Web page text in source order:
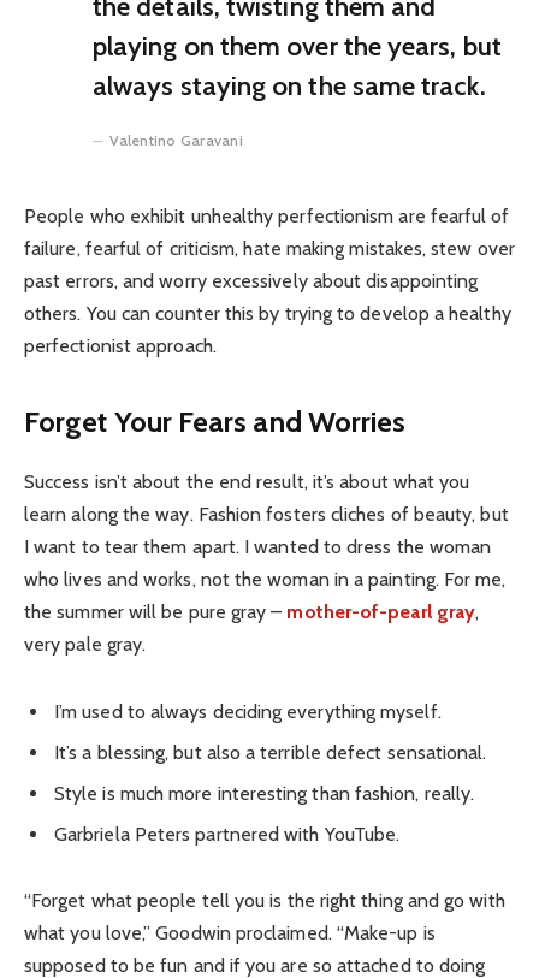
playing on them over the years, but
always staying on the same track.
Valentino Garavani
People who exhibit unhealthy perfectionism are fearful of
failure, fearful of criticism, hate making mistakes, stew over
past errors, and worry excessively about disappointing
others. You can counter this by trying to develop a healthy
perfectionist approach.
Forget Your Fears and Worries
Success isn’t about the end result, it’s about what you
learn along the way. Fashion fosters cliches of beauty, but
I want to tear them apart. I wanted to dress the woman
who lives and works, not the woman in a painting. For me,
the summer will be pure gray – mother-of-pearl gray,
very pale gray.
I’m used to always deciding everything myself.
It’s a blessing, but also a terrible defect sensational.
Style is much more interesting than fashion, really.
Garbriela Peters partnered with YouTube.
“Forget what people tell you is the right thing and go with
what you love,” Goodwin proclaimed. “Make-up is
supposed to be fun and if you are so attached to doing